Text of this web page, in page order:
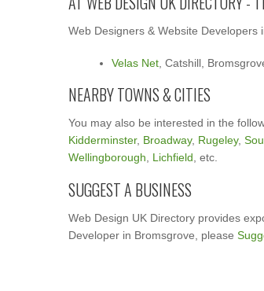
Web Designers & Website
Velas Net , Catshill,
NEARBY TOWNS & CITIES
You may also be interested in the
Kidderminster, Broadway, Rugeley,
Wellingborough
Lichfield , etc.
SUGGEST A BUSINESS
Web Design UK Directory provides
Developer in Bromsgrove, please